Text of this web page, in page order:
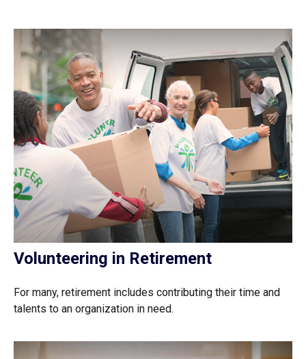
Volunteering in Retirement
For many, retirement includes contributing their time and
talents to an organization in need.